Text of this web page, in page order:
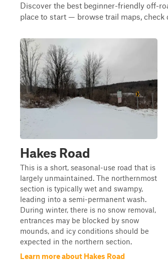
Discover the best beginner-friendly off-
place to start — browse trail maps,
Hakes Road
This is a short, seasonal-use road that is
largely unmaintained. The northernmost
section is typically wet and swampy,
leading into a semi-permanent wash.
During winter, there is no snow removal,
entrances may be blocked by snow
mounds, and icy conditions should be
expected in the northern section.
Learn more about Hakes Road